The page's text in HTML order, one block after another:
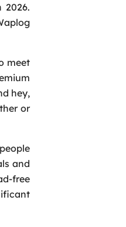
meet
hey,
or
and
free